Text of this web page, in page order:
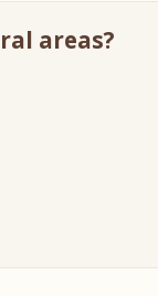
areas?